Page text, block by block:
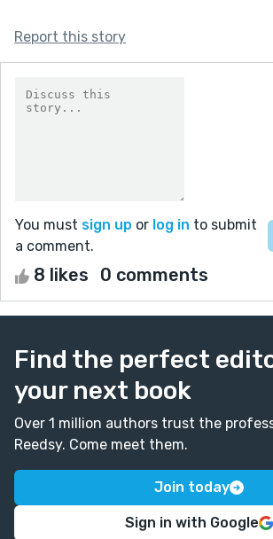
Report this story
You must sign up or log in to submit
a comment.
8 likes 0 comments
Find the perfect
your next book
Over 1 million authors trust the
Reedsy. Come meet them.
Join today
Sign in with Google